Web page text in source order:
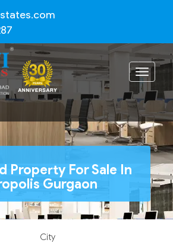
Toggle
Property For Sale In
Gurgaon
City